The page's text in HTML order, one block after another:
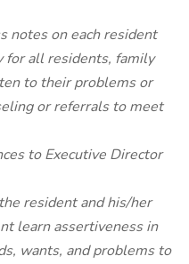
notes on each resident
for all residents, family
to their problems or
or referrals to meet
to Executive Director
resident and his/her
learn assertiveness in
wants, and problems to